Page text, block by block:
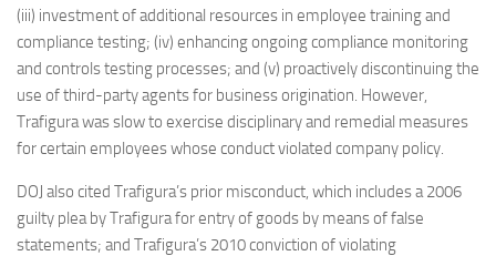
(iii) investment of additional resources in employee training and
compliance testing; (iv) enhancing ongoing compliance monitoring
and controls testing processes; and (v) proactively discontinuing the
use of third-party agents for business origination. However,
Trafigura was slow to exercise disciplinary and remedial measures
for certain employees whose conduct violated company policy.
DOJ also cited Trafigura’s prior misconduct, which includes a 2006
guilty plea by Trafigura for entry of goods by means of false
statements; and Trafigura’s 2010 conviction of violating